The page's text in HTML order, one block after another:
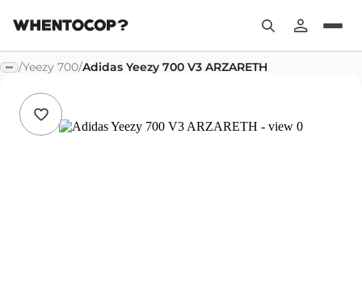
/Yeezy 700/Adidas Yeezy 700 V3 ARZARETH